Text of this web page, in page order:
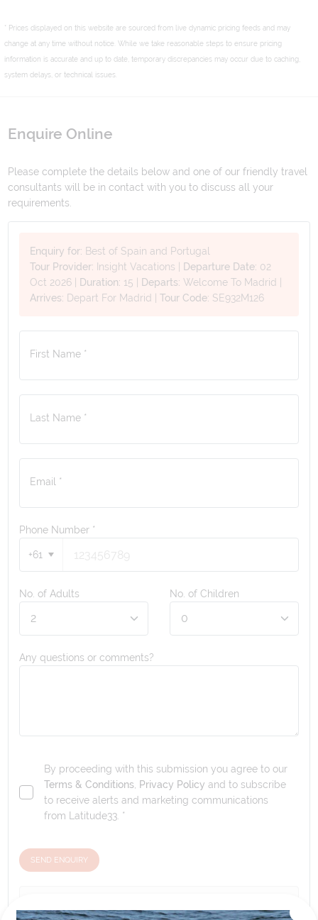
* Prices displayed on this website are sourced from live dynamic pricing feeds and may
change at any time without notice. While we take reasonable steps to ensure pricing
information is accurate and up to date, temporary discrepancies may occur due to caching,
system delays, or technical issues.
Enquire Online
Please complete the details below and one of our friendly travel
consultants will be in contact with you to discuss all your
requirements.
Enquiry for: Best of Spain and Portugal
Tour Provider: Insight Vacations Departure Date: 02
Oct 2026
Duration: 15 Departs:Welcome To Madrid
Arrives: Depart For Madrid |Tour Code: SE932M126
First Name *
Last Name *
Email *
Phone Number *
+61
No. of Adults No. of Children
Any questions or comments?
By proceeding with this submission you agree to our
Terms & Conditions, Privacy Policy and to subscribe
to receive alerts and marketing communications
from Latitude33. *
SEND ENQUIRY